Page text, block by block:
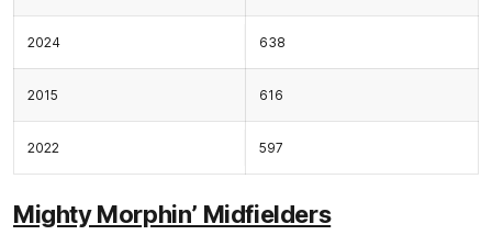
2024 638
2015 616
2022 597
Mighty Morphin’ Midfielders